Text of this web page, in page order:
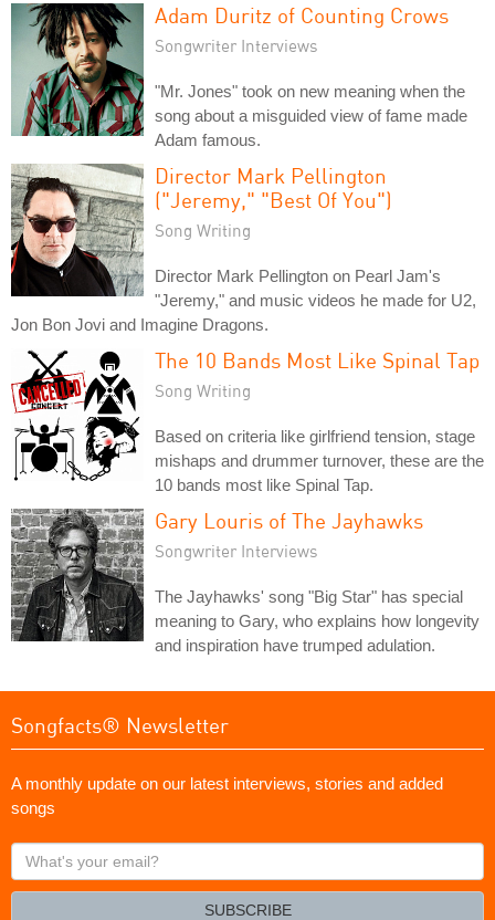
Adam Duritz of Counting Crows
Songwriter Interviews
"Mr. Jones" took on new meaning when the
song about a misguided view of fame made
Adam famous.
Director Mark Pellington
("Jeremy," "Best Of You")
Song Writing
Director Mark Pellington on Pearl Jam's
"Jeremy," and music videos he made for U2,
Jon Bon Jovi and Imagine Dragons.
The 10 Bands Most Like Spinal Tap
Song Writing
Based on criteria like girlfriend tension, stage
mishaps and drummer turnover, these are the
10 bands most like Spinal Tap.
Gary Louris of The Jayhawks
Songwriter Interviews
The Jayhawks' song "Big Star" has special
meaning to Gary, who explains how longevity
and inspiration have trumped adulation.
Songfacts® Newsletter
A monthly update on our latest interviews, stories and added
songs
What's
your
SUBSCRIBE